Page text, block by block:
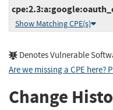
Show Matching CPE(s)
Denotes Vulnerable
Are we missing a CPE here?
Change